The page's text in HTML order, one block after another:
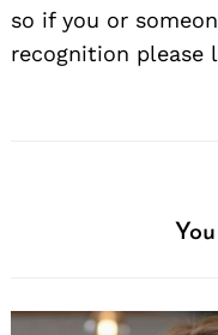
so if you or
recognition please